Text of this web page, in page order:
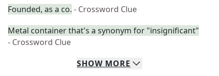
Founded, as a co. - Crossword Clue
Metal container that's a synonym for "insignificant"
- Crossword Clue
SHOW MORE